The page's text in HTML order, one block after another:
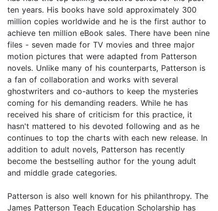
ten years. His books have sold approximately 300
million copies worldwide and he is the first author to
achieve ten million eBook sales. There have been nine
files - seven made for TV movies and three major
motion pictures that were adapted from Patterson
novels. Unlike many of his counterparts, Patterson is
a fan of collaboration and works with several
ghostwriters and co-authors to keep the mysteries
coming for his demanding readers. While he has
received his share of criticism for this practice, it
hasn't mattered to his devoted following and as he
continues to top the charts with each new release. In
addition to adult novels, Patterson has recently
become the bestselling author for the young adult
and middle grade categories.
Patterson is also well known for his philanthropy. The
James Patterson Teach Education Scholarship has